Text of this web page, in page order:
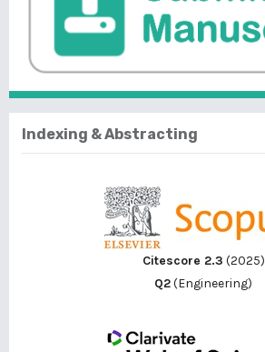
Indexing & Abstracting
Citescore 2.3 (2025)
Q2(Engineering)